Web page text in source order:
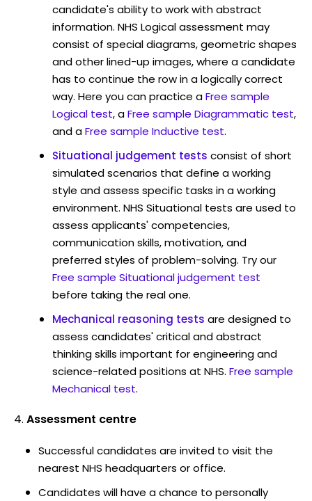
candidate's ability to work with abstract
information. NHS Logical assessment may
consist of special diagrams, geometric shapes
and other lined-up images, where a candidate
has to continue the row in a logically correct
way. Here you can practice aFree sample
Logical test, aFree sample Diagrammatic test,
and aFree sample Inductive test.
Situational judgement tests consist of short
simulated scenarios that define a working
style and assess specific tasks in a working
environment. NHS Situational tests are used to
assess applicants' competencies,
communication skills, motivation, and
preferred styles of problem-solving. Try our
Free sample Situational judgement test
before taking the real one.
Mechanical reasoning tests are designed to
assess candidates' critical and abstract
thinking skills important for engineering and
science-related positions at NHS. Free sample
Mechanical test.
Assessment centre
Successful candidates are invited to visit the
nearest NHS headquarters or office.
Candidates will have a chance to personally